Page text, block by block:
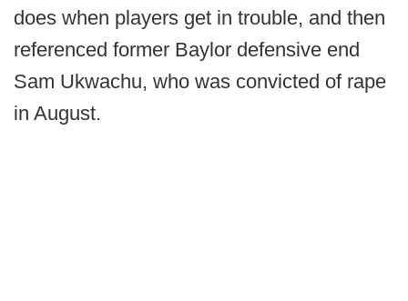
does when players get in trouble, and then
referenced former Baylor defensive end
Sam Ukwachu, who was convicted of rape
in August.